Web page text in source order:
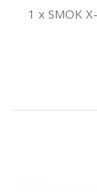
1 x SMOK